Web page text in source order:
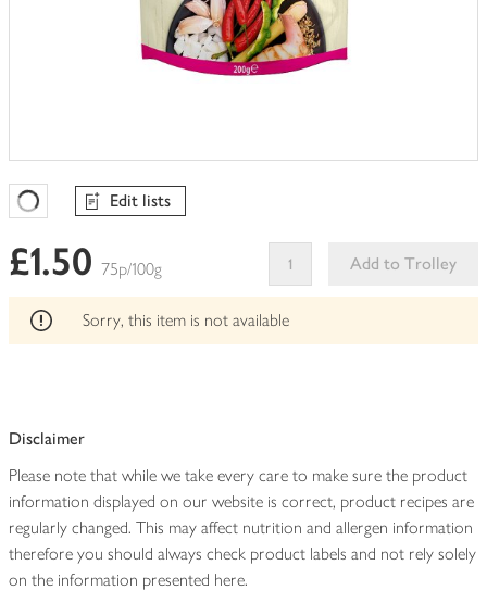
Favourites Loading
Edit lists
£1.50 75p/100g
Add to Trolley
This
can't
Sorry, this item is not available
Disclaimer
Please note that while we take every care to make sure the product
information displayed on our website is correct, product recipes are
regularly changed. This may affect nutrition and allergen information
therefore you should always check product labels and not rely solely
on the information presented here.